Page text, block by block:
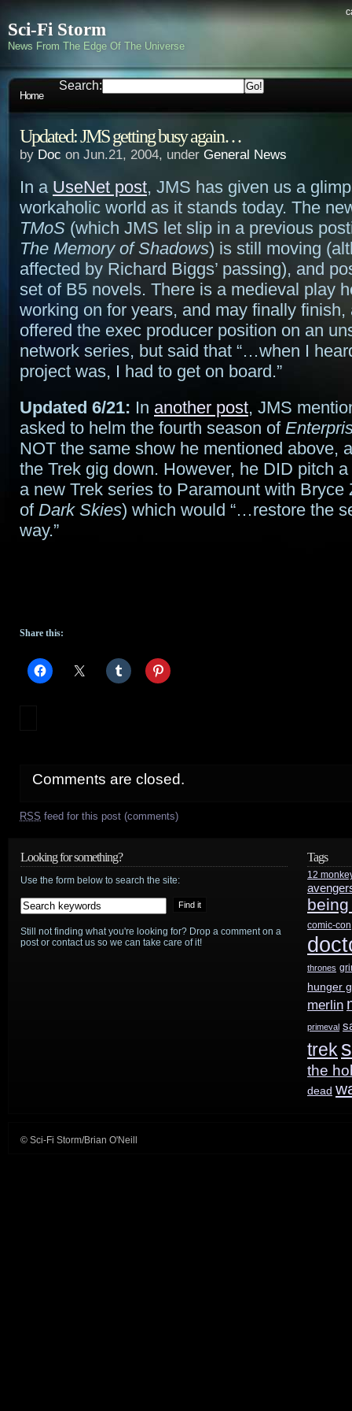
Sci-Fi Storm
News From The Edge Of The Universe
Home
Search:
Updated: JMS getting busy again…
by Doc on Jun.21, 2004, under General News
In a UseNet post, JMS has given us a
workaholic world as it stands today. The
TMoS (which JMS let slip in a previous
The Memory of Shadows) is still moving
affected by Richard Biggs’ passing), and
set of B5 novels. There is a medieval play
working on for years, and may finally finish,
offered the exec producer position on an
network series, but said that “…when I
project was, I had to get on board.”
Updated 6/21: In another post, JMS
asked to helm the fourth season of
NOT the same show he mentioned above,
the Trek gig down. However, he DID pitch
a new Trek series to Paramount with Bryce
of Dark Skies) which would “…restore the
way.”
Share this:
Comments are closed.
RSS feed for this post (comments)
Looking for something?
Use the form below to search the site:
Still not finding what you're looking for? Drop a comment on a
post or contact us so we can take care of it!
Tags
12
comic-con
thrones
hunger
merlin
primeval
trek
the
dead
© Sci-Fi Storm/Brian O'Neill